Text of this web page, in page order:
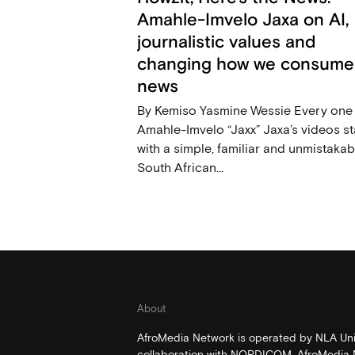
Amahle-Imvelo Jaxa on AI,
journalistic values and
changing how we consume
news
By Kemiso Yasmine Wessie Every
Amahle-Imvelo “Jaxx” Jaxa’s videos
with a simple, familiar and
South African...
About
AfroMedia Network is operated by NLA